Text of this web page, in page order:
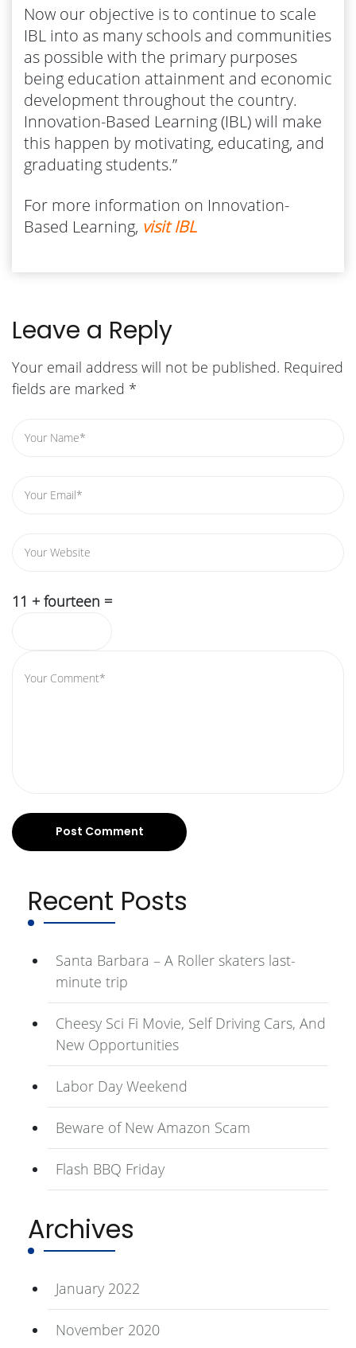
Now our objective is to continue to scale
IBL into as many schools and communities
as possible with the primary purposes
being education attainment and economic
development throughout the country.
Innovation-Based Learning (IBL) will make
this happen by motivating, educating, and
graduating students.”
For more information on Innovation-
Based Learning, visit IBL
Leave a Reply
Your email address will not be published. Required
fields are marked *
11 + fourteen =
Recent Posts
Santa Barbara – A Roller skaters last-
minute trip
Cheesy Sci Fi Movie, Self Driving Cars, And
New Opportunities
Labor Day Weekend
Beware of New Amazon Scam
Flash BBQ Friday
Archives
January 2022
November 2020